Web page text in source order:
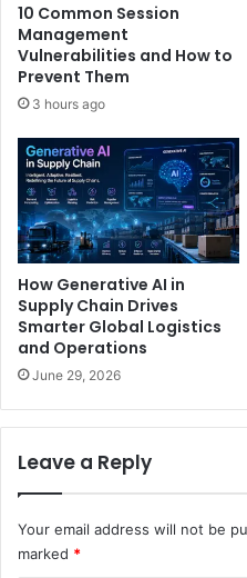
10 Common Session
Management
Vulnerabilities and How to
Prevent Them
3 hours ago
How Generative AI in
Supply Chain Drives
Smarter Global Logistics
and Operations
June 29, 2026
Leave a Reply
Your email address will not be
marked *